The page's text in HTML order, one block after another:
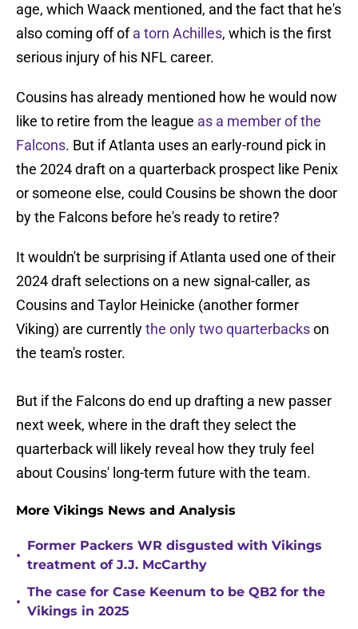
age, which Waack mentioned, and the fact that he's
also coming off ofa torn Achilles, which is the first
serious injury of his NFL career.
Cousins has already mentioned how he would now
like to retire from the league as a member of the
Falcons. But if Atlanta uses an early-round pick in
the 2024 draft on a quarterback prospect like Penix
or someone else, could Cousins be shown the door
by the Falcons before he's ready to retire?
It wouldn't be surprising if Atlanta used one of their
2024 draft selections on a new signal-caller, as
Cousins and Taylor Heinicke (another former
Viking) are currentlythe only two quarterbackson
the team's roster.
But if the Falcons do end up drafting a new passer
next week, where in the draft they select the
quarterback will likely reveal how they truly feel
about Cousins' long-term future with the team.
More Vikings News and Analysis
•
Former Packers WR disgusted with Vikings
treatment of J.J. McCarthy
•
The case for Case Keenum to be QB2 for the
Vikings in 2025